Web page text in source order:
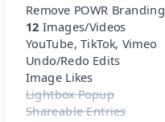
Remove POWR Branding
12 Images/Videos
YouTube, TikTok, Vimeo
Undo/Redo Edits
Image Likes
Lightbox Popup
Shareable Entries